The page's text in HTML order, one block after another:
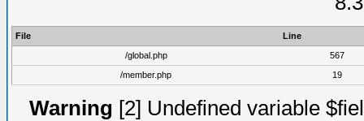
File
Line
/global.php
567
/member.php
19
Warning [2] Undefined variable